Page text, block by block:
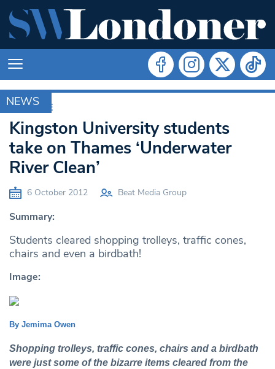
NEWS
ARCHIVE
Kingston University students
take on Thames ‘Underwater
River Clean’
6 October 2012 Beat Media Group
Summary:
Students cleared shopping trolleys, traffic cones,
chairs and even a birdbath!
Image:
By Jemima Owen
Shopping trolleys, traffic cones, chairs and a birdbath
were just some of the bizarre items cleared from the